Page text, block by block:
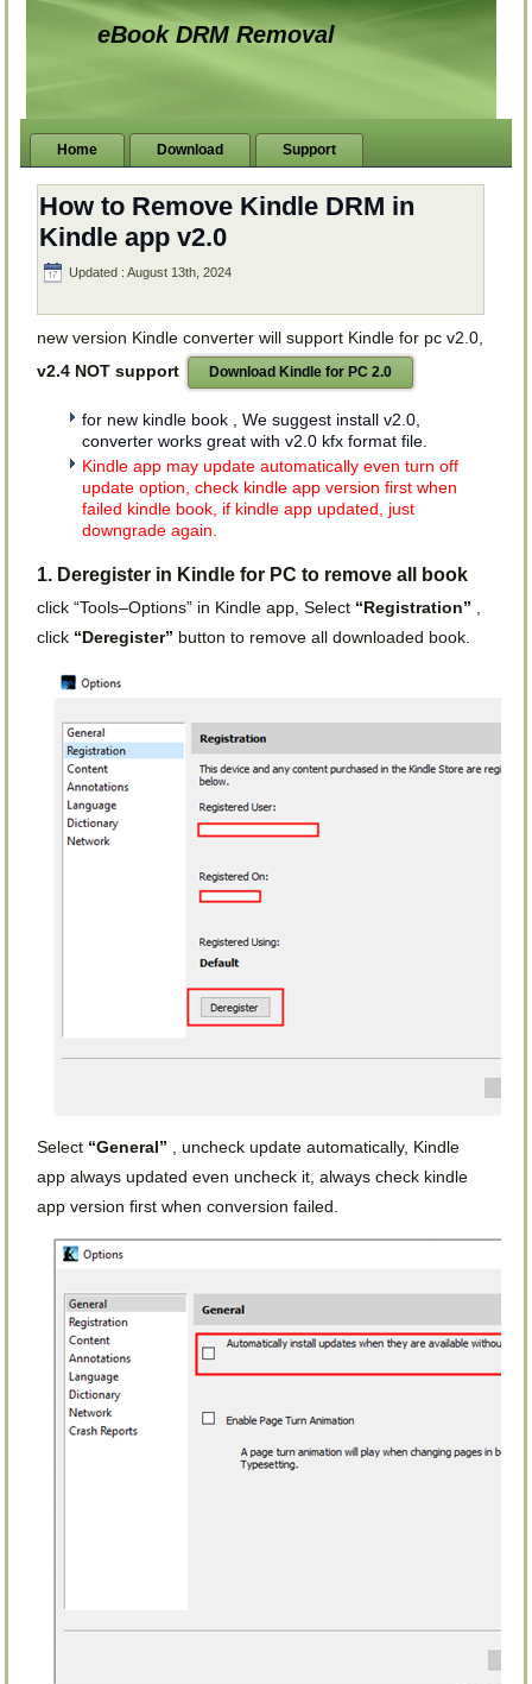
eBook DRM Removal
Home Download Support
How to Remove Kindle DRM in
Kindle app v2.0
Updated : August 13th, 2024
new version Kindle converter will support Kindle for pc v2.0,
v2.4 NOT support
Download Kindle for PC 2.0
for new kindle book , We suggest install v2.0,
converter works great with v2.0 kfx format file.
Kindle app may update automatically even turn off
update option, check kindle app version first when
failed kindle book, if kindle app updated, just
downgrade again.
1. Deregister in Kindle for PC to remove all book
click “Tools–Options” in Kindle app, Select “Registration”
click “Deregister” button to remove all downloaded book.
Select “General” , uncheck update automatically, Kindle
app always updated even uncheck it, always check kindle
app version first when conversion failed.